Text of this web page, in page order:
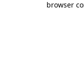
browser